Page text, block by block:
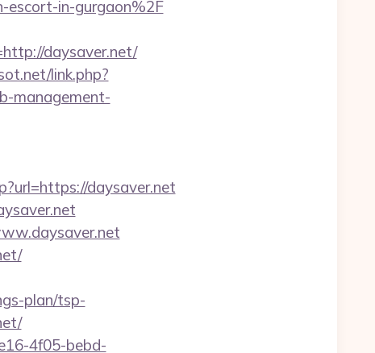
escort-in-gurgaon%2F
daysaver.net/
link.php?
management-
daysaver.net
plan/tsp-
4f05-bebd-